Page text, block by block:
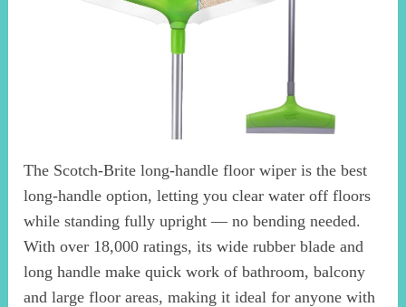
The Scotch-Brite long-handle floor wiper is the best
long-handle option, letting you clear water off floors
while standing fully upright — no bending needed.
With over 18,000 ratings, its wide rubber blade and
long handle make quick work of bathroom, balcony
and large floor areas, making it ideal for anyone with